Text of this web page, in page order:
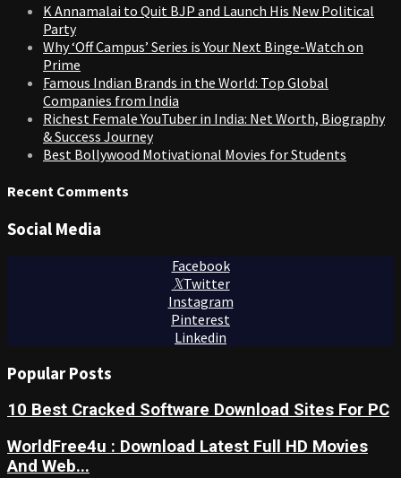
K Annamalai to Quit BJP and Launch His New Political
Party
Why ‘Off Campus’ Series is Your Next Binge-Watch on
Prime
Famous Indian Brands in the World: Top Global
Companies from India
Richest Female YouTuber in India: Net Worth, Biography
& Success Journey
Best Bollywood Motivational Movies for Students
Recent Comments
Social Media
Facebook
Twitter
Instagram
Pinterest
Linkedin
Popular Posts
10 Best Cracked Software Download Sites For PC
WorldFree4u : Download Latest Full HD Movies
And Web...